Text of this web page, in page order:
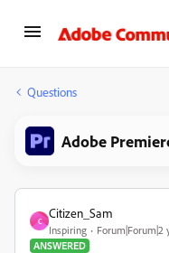
Questions
Adobe
C
Citizen_Sam
Inspiring
Forum|Forum|2
ANSWERED